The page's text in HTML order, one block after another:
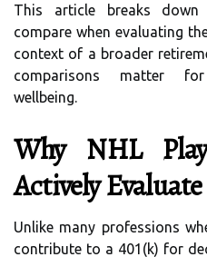
This article breaks down
compare when evaluating
context of a broader
comparisons matter
wellbeing.
Why NHL
Actively
Unlike many professions
contribute to a 401(k) for